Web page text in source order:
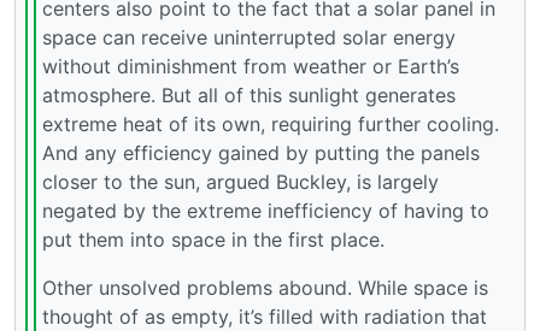
centers also point to the fact that a solar panel in
space can receive uninterrupted solar energy
without diminishment from weather or Earth’s
atmosphere. But all of this sunlight generates
extreme heat of its own, requiring further cooling.
And any efficiency gained by putting the panels
closer to the sun, argued Buckley, is largely
negated by the extreme inefficiency of having to
put them into space in the first place.
Other unsolved problems abound. While space is
thought of as empty, it’s filled with radiation that